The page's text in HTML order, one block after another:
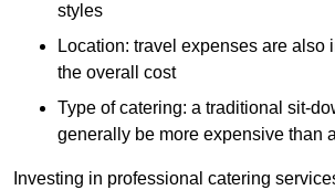
styles
Location: travel expenses are also
the overall cost
Type of catering: a traditional sit-
generally be more expensive than
Investing in professional catering